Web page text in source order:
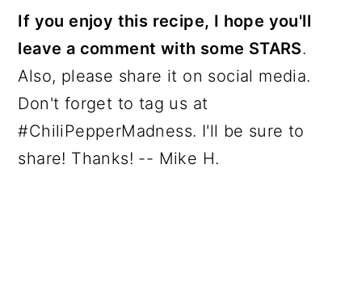
If you enjoy this recipe, I hope you'll
leave a comment with some STARS.
Also, please share it on social media.
Don't forget to tag us at
#ChiliPepperMadness. I'll be sure to
share! Thanks! -- Mike H.